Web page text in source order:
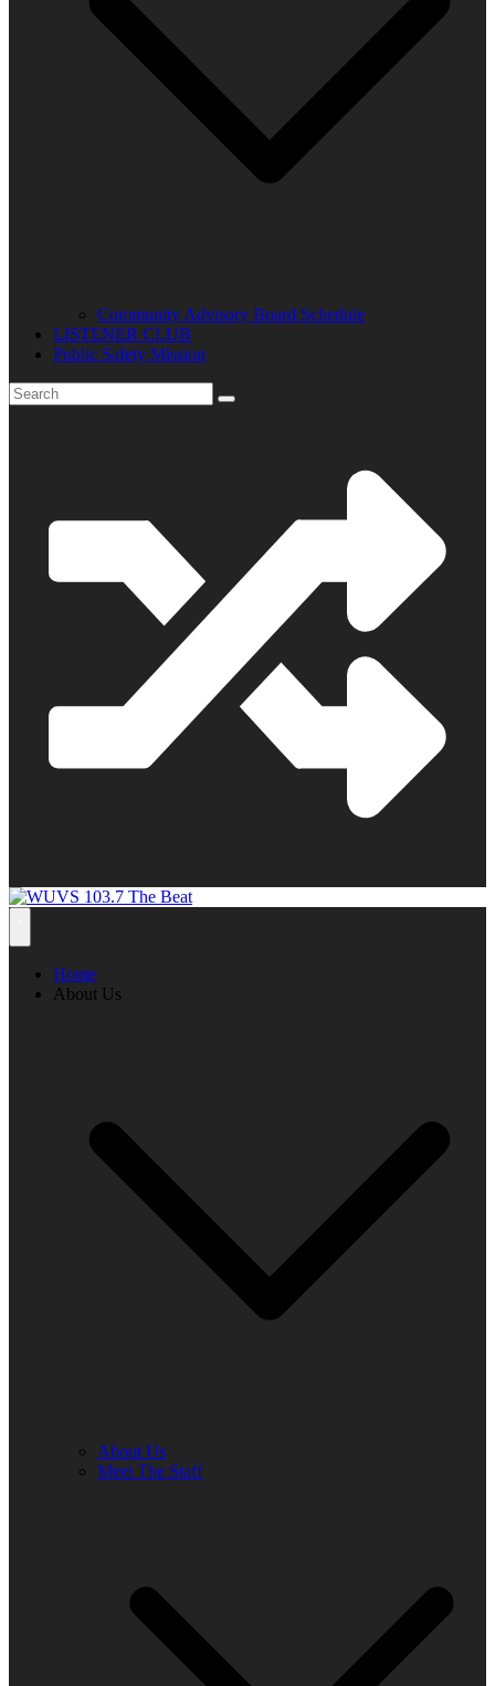
Community Advisory Board Schedule
LISTENER CLUB
Public Safety Mission
Home
About Us
About Us
Meet The Staff